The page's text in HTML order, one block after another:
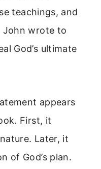
teachings, and
John wrote to
God’s ultimate
appears
First, it
Later, it
of God’s plan.